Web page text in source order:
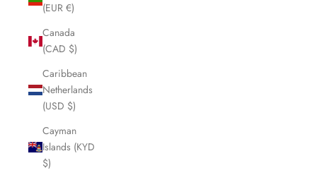
(EUR €)
Canada
(CAD $)
Caribbean
Netherlands
(USD $)
Cayman
Islands (KYD
$)